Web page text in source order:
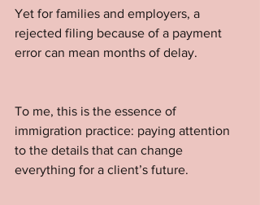
Yet for families and employers, a
rejected filing because of a payment
error can mean months of delay.
To me, this is the essence of
immigration practice: paying attention
to the details that can change
everything for a client’s future.